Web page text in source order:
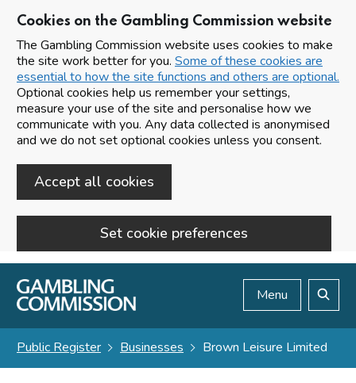
Cookies on the Gambling Commission website
The Gambling Commission website uses cookies to make
the site work better for you. Some of these cookies are
essential to how the site functions and others are optional.
Optional cookies help us remember your settings,
measure your use of the site and personalise how we
communicate with you. Any data collected is anonymised
and we do not set optional cookies unless you consent.
Accept all cookies
Set cookie preferences
Skip to main content
Menu
Public Register Businesses Brown Leisure Limited